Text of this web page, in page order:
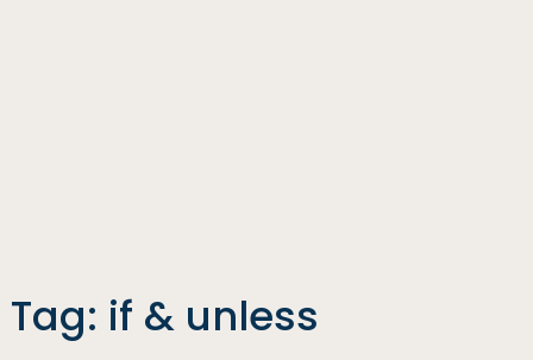
Tag: if & unless